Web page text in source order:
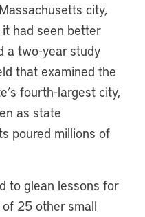
city,
had seen better
a two-year study
that examined the
fourth-largest city,
as state
poured millions of
to glean lessons for
25 other small